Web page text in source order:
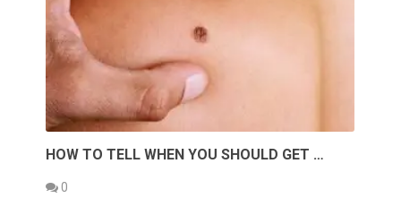
HOW TO TELL WHEN YOU SHOULD GET …
0